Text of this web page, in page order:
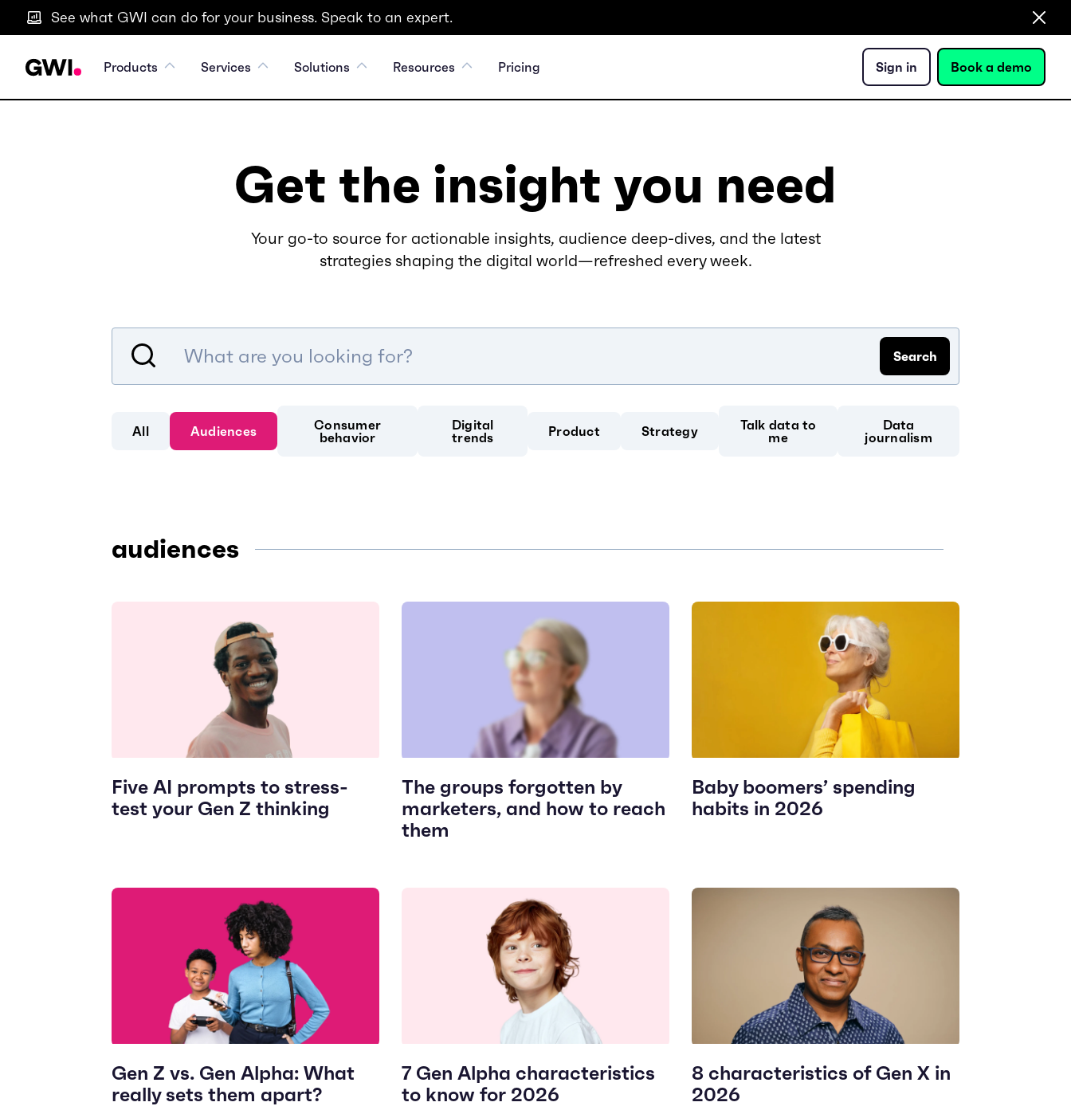
See what GWI can do for your business. Speak to an expert.
Products Services Solutions Resources Pricing Sign in Book a demo
Get the insight you need
Your go-to source for actionable insights, audience deep-dives, and the latest
strategies shaping the digital world—refreshed every week.
Search
All Audiences
Consumer
behavior
Digital
trends
Product Strategy
Talk data to
me
Data
journalism
audiences
Five AI prompts to stress-
test your Gen Z thinking
The groups forgotten by
marketers, and how to reach
them
Baby boomers’ spending
habits in 2026
Gen Z vs. Gen Alpha: What
really sets them apart?
7 Gen Alpha characteristics
to know for 2026
8 characteristics of Gen X in
2026